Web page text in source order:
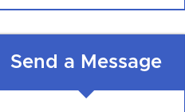
Send a Message